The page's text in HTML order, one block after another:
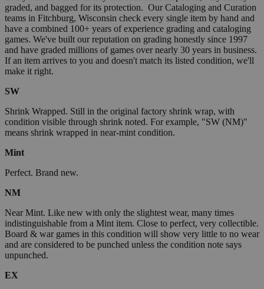
graded, and bagged for its protection. Our Cataloging and Curation
teams in Fitchburg, Wisconsin check every single item by hand and
have a combined 100+ years of experience grading and cataloging
games. We've built our reputation on grading honestly since 1997
and have graded millions of games over nearly 30 years in business.
If an item arrives to you and doesn't match its listed condition, we'll
make it right.
SW
Shrink Wrapped. Still in the original factory shrink wrap, with
condition visible through shrink noted. For example, "SW (NM)"
means shrink wrapped in near-mint condition.
Mint
Perfect. Brand new.
NM
Near Mint. Like new with only the slightest wear, many times
indistinguishable from a Mint item. Close to perfect, very collectible.
Board & war games in this condition will show very little to no wear
and are considered to be punched unless the condition note says
unpunched.
EX